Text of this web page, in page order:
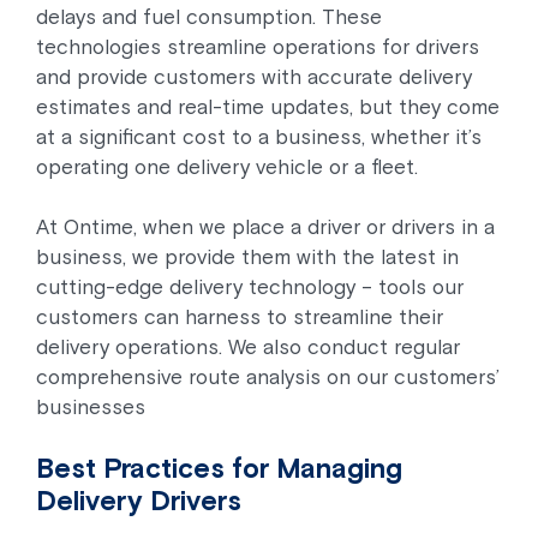
delays and fuel consumption. These
technologies streamline operations for drivers
and provide customers with accurate delivery
estimates and real-time updates, but they come
at a significant cost to a business, whether it’s
operating one delivery vehicle or a fleet.
At Ontime, when we place a driver or drivers in a
business, we provide them with the latest in
cutting-edge delivery technology – tools our
customers can harness to streamline their
delivery operations. We also conduct regular
comprehensive route analysis on our customers’
businesses
Best Practices for Managing
Delivery Drivers